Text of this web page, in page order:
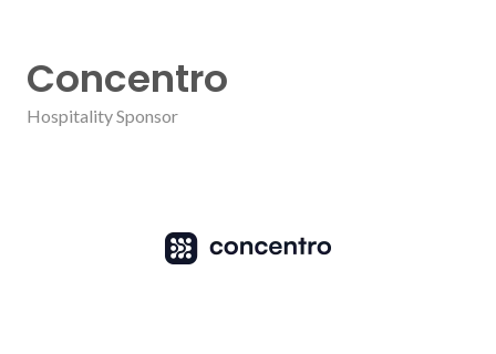
Concentro
Hospitality Sponsor